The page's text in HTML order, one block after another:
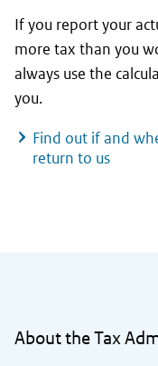
If you report your
more tax than you
always use the
you.
Find out if and
return to us
About the Tax